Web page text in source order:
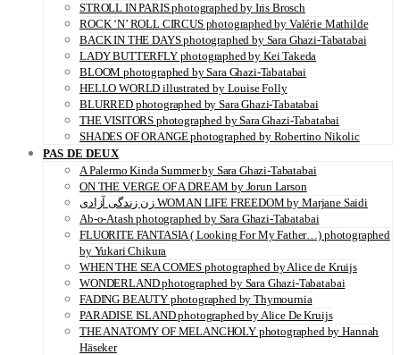
STROLL IN PARIS photographed by Iris Brosch
ROCK ‘N’ ROLL CIRCUS photographed by Valérie Mathilde
BACK IN THE DAYS photographed by Sara Ghazi-Tabatabai
LADY BUTTERFLY photographed by Kei Takeda
BLOOM photographed by Sara Ghazi-Tabatabai
HELLO WORLD illustrated by Louise Folly
BLURRED photographed by Sara Ghazi-Tabatabai
THE VISITORS photographed by Sara Ghazi-Tabatabai
SHADES OF ORANGE photographed by Robertino Nikolic
PAS DE DEUX
A Palermo Kinda Summer by Sara Ghazi-Tabatabai
ON THE VERGE OF A DREAM by Jorun Larson
زن زندگی آزادی WOMAN LIFE FREEDOM by Marjane Saidi
Ab-o-Atash photographed by Sara Ghazi-Tabatabai
FLUORITE FANTASIA ( Looking For My Father…) photographed
by Yukari Chikura
WHEN THE SEA COMES photographed by Alice de Kruijs
WONDERLAND photographed by Sara Ghazi-Tabatabai
FADING BEAUTY photographed by Thymournia
PARADISE ISLAND photographed by Alice De Kruijs
THE ANATOMY OF MELANCHOLY photographed by Hannah
Häseker